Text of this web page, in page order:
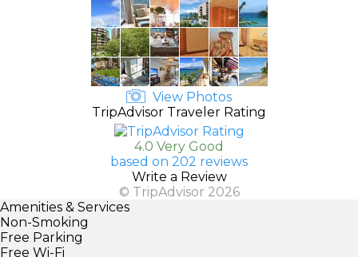
View Photos
TripAdvisor Traveler Rating
4.0 Very Good
based on 202 reviews
Write a Review
© TripAdvisor 2026
Amenities & Services
Non-Smoking
Free Parking
Free Wi-Fi